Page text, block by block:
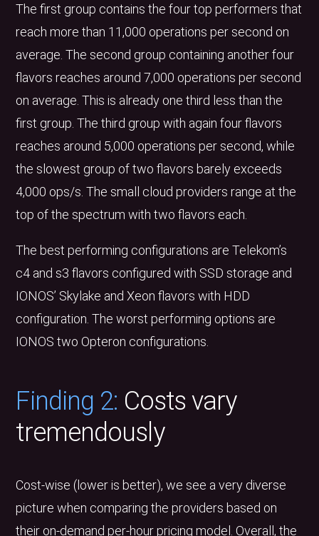
The first group contains the four top performers that
reach more than 11,000 operations per second on
average. The second group containing another four
flavors reaches around 7,000 operations per second
on average. This is already one third less than the
first group. The third group with again four flavors
reaches around 5,000 operations per second, while
the slowest group of two flavors barely exceeds
4,000 ops/s. The small cloud providers range at the
top of the spectrum with two flavors each.
The best performing configurations are Telekom’s
c4 and s3 flavors configured with SSD storage and
IONOS’ Skylake and Xeon flavors with HDD
configuration. The worst performing options are
IONOS two Opteron configurations.
Finding 2: Costs vary
tremendously
Cost-wise (lower is better), we see a very diverse
picture when comparing the providers based on
their on-demand per-hour pricing model. Overall, the